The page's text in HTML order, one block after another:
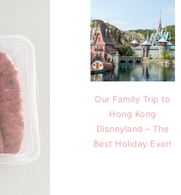
Our Family Trip to
Hong Kong
Disneyland – The
Best Holiday Ever!